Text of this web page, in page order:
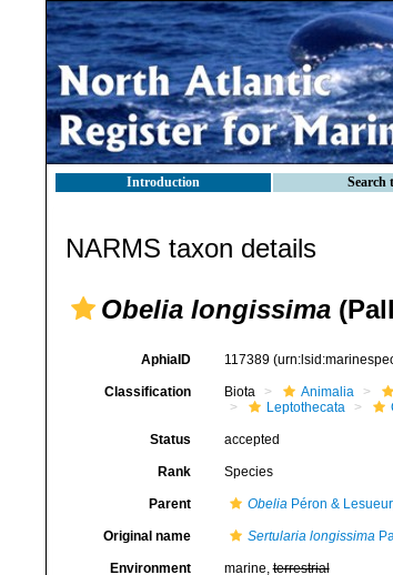
Introduction Search
NARMS taxon details
Obelia longissima
AphiaID 117389
Classification Biota Animalia
Leptothecata
Status accepted
Rank Species
Parent ObeliaPéron &
Original name Sertularia longissima
Environment marine,terrestrial